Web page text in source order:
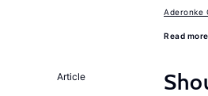
Aderonke
Read more
Article